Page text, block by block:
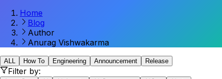
Home
Blog
Author
Anurag Vishwakarma
ALL How To Engineering Announcement Release
Filter by: